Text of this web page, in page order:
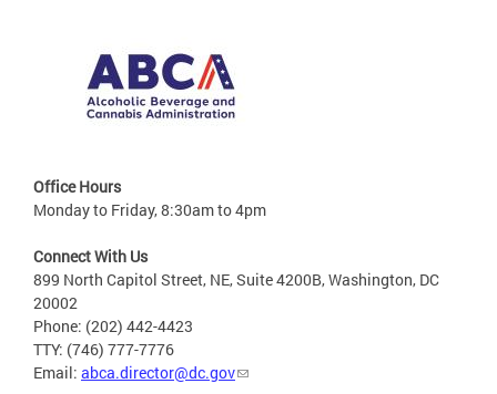
Office Hours
Monday to Friday, 8:30am to 4pm
Connect With Us
899 North Capitol Street, NE, Suite 4200B, Washington, DC
20002
Phone: (202) 442-4423
TTY: (746) 777-7776
Email: abca.director@dc.gov